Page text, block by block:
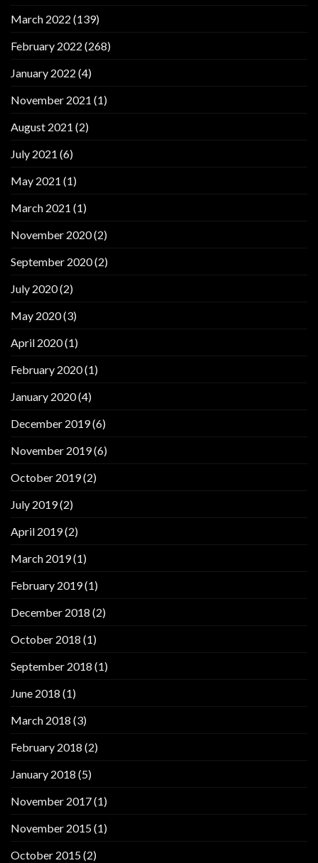
March 2022 (139)
February 2022 (268)
January 2022 (4)
November 2021 (1)
August 2021 (2)
July 2021 (6)
May 2021 (1)
March 2021 (1)
November 2020(2)
September 2020(2)
July 2020(2)
May 2020(3)
April 2020(1)
February 2020(1)
January 2020(4)
December 2019(6)
November 2019(6)
October 2019(2)
July 2019(2)
April 2019(2)
March 2019(1)
February 2019(1)
December 2018 (2)
October 2018 (1)
September 2018 (1)
June 2018 (1)
March 2018 (3)
February 2018 (2)
January 2018 (5)
November 2017(1)
November 2015(1)
October 2015(2)